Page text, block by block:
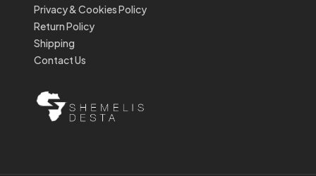
Privacy & Cookies Policy
Return Policy
Shipping
Contact Us